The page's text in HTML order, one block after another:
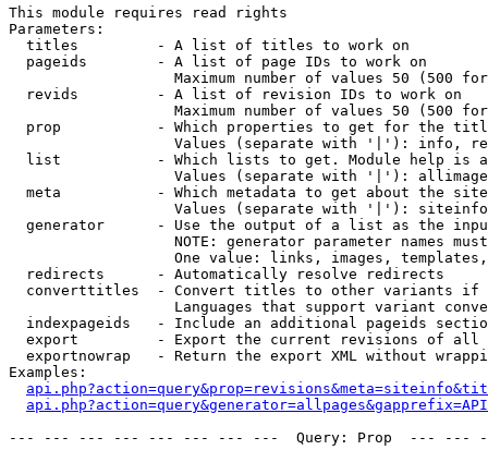
This module requires read rights
Parameters:
  titles         - A list of titles to work on
  pageids        - A list of page IDs to work on
Maximum number of values 50 (500
  revids         - A list of revision IDs to work on
Maximum number of values 50 (500
prop           - Which properties to get for the
Values (separate with '|'): info,
list           - Which lists to get. Module help is
Values (separate with '|'):
meta           - Which metadata to get about the
Values (separate with '|'):
generator      - Use the output of a list as the
NOTE: generator parameter names
One value: links, images,
  redirects      - Automatically resolve redirects
converttitles  - Convert titles to other variants
Languages that support variant
indexpageids   - Include an additional pageids
export         - Export the current revisions of all
exportnowrap   - Return the export XML without
Examples:
--- --- --- --- --- --- --- ---  Query: Prop  ---